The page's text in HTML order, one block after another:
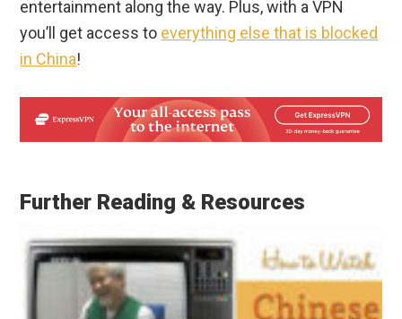
entertainment along the way. Plus, with a VPN
you’ll get access to everything else that is blocked
in China!
Further Reading & Resources